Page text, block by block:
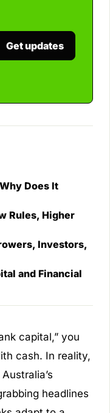
Get updates
Does It
Rules, Higher
Investors,
and Financial
capital,” you
cash. In reality,
headlines